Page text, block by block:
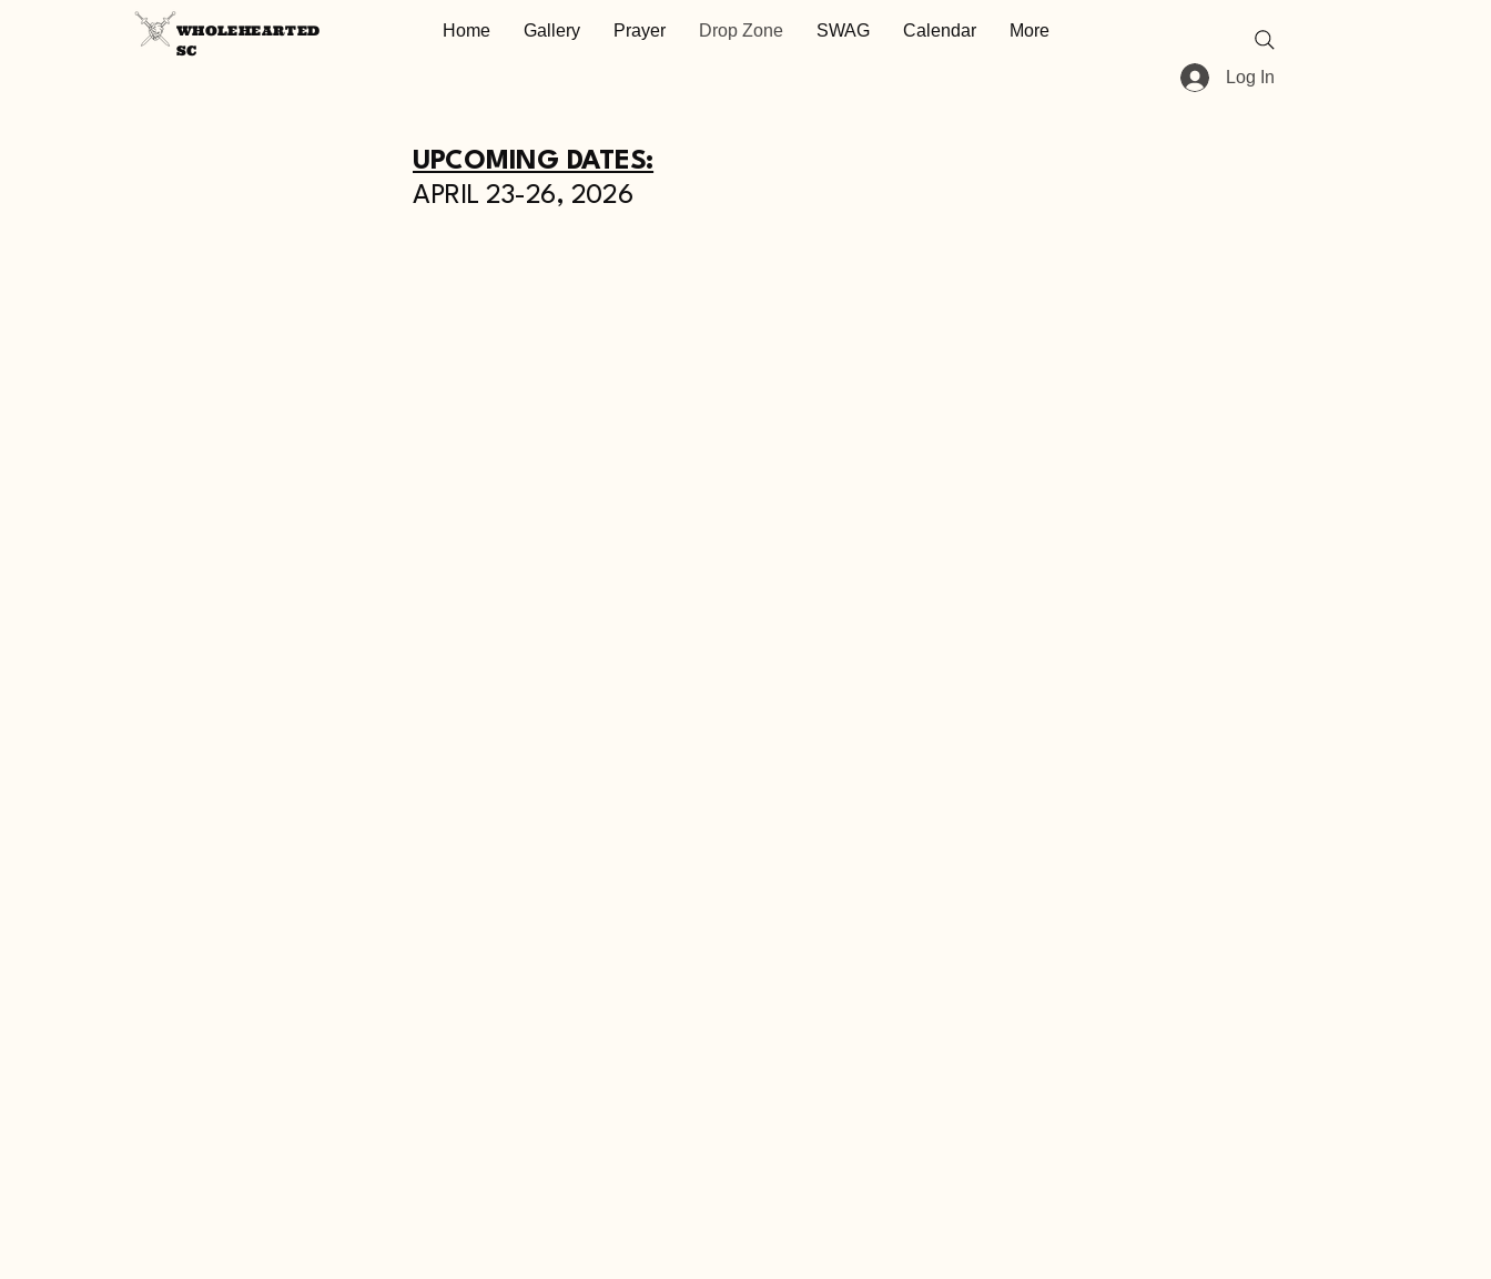
WHOLEHEARTED
SC
Home Gallery Prayer Drop Zone SWAG Calendar More
Log In
UPCOMING DATES:
APRIL 23-26, 2026